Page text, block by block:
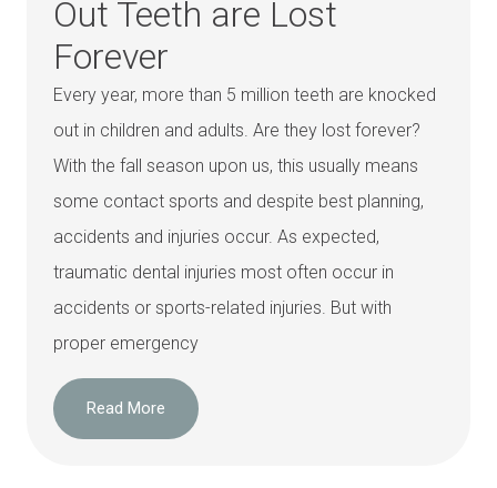
Out Teeth are Lost
Forever
Every year, more than 5 million teeth are knocked
out in children and adults. Are they lost forever?
With the fall season upon us, this usually means
some contact sports and despite best planning,
accidents and injuries occur. As expected,
traumatic dental injuries most often occur in
accidents or sports-related injuries. But with
proper emergency
Read More